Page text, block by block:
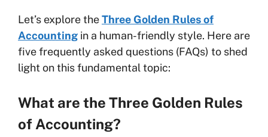
Let’s explore theThree Golden Rules of
Accounting in a human-friendly style. Here are
five frequently asked questions (FAQs) to shed
light on this fundamental topic:
What are the Three Golden Rules
of Accounting?